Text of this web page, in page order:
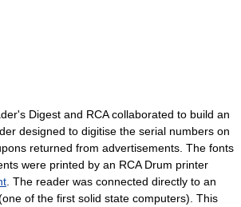
Digest and RCA collaborated to build an
designed to digitise the serial numbers on
returned from advertisements. The fonts
were printed by an RCA Drum printer
. The reader was connected directly to an
of the first solid state computers). This